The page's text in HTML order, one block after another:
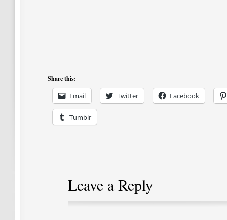
Share this:
Email Twitter Facebook
Tumblr
Leave a Reply